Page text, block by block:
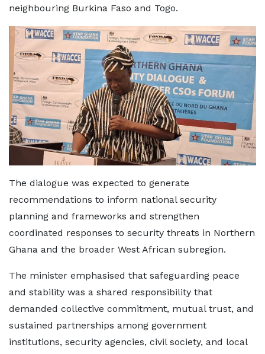
neighbouring Burkina Faso and Togo.
The dialogue was expected to generate
recommendations to inform national security
planning and frameworks and strengthen
coordinated responses to security threats in Northern
Ghana and the broader West African subregion.
The minister emphasised that safeguarding peace
and stability was a shared responsibility that
demanded collective commitment, mutual trust, and
sustained partnerships among government
institutions, security agencies, civil society, and local